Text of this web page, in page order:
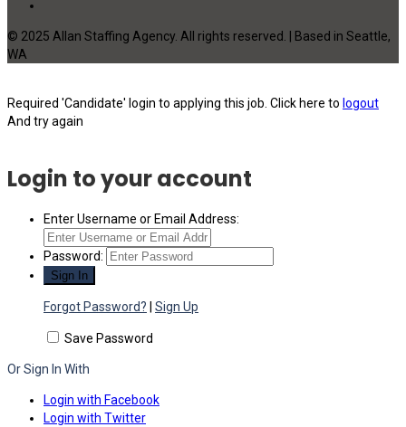
© 2025 Allan Staffing Agency. All rights reserved. | Based in Seattle,
WA
Required 'Candidate' login to applying this job. Click here to logout
And try again
Login to your account
Enter Username or Email Address:
Password:
Forgot Password? Sign Up
Save Password
Or Sign In With
Login with Facebook
Login with Twitter